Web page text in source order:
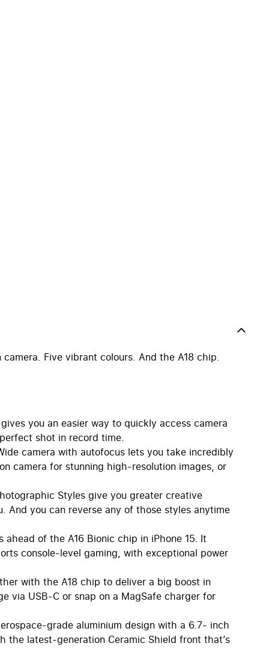
Five vibrant colours. And the A18 chip.
you an easier way to quickly access camera
shot in record time.
camera with autofocus lets you take incredibly
camera for stunning high-resolution images, or
Styles give you greater creative
And you can reverse any of those styles anytime
of the A16 Bionic chip in iPhone 15. It
console-level gaming, with exceptional power
with the A18 chip to deliver a big boost in
via USB-C or snap on a MagSafe charger for
grade aluminium design with a 6.7- inch
the latest-generation Ceramic Shield front that’s